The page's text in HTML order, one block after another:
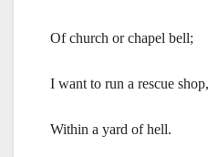
Of church or chapel bell;
I want to run a rescue shop,
Within a yard of hell.